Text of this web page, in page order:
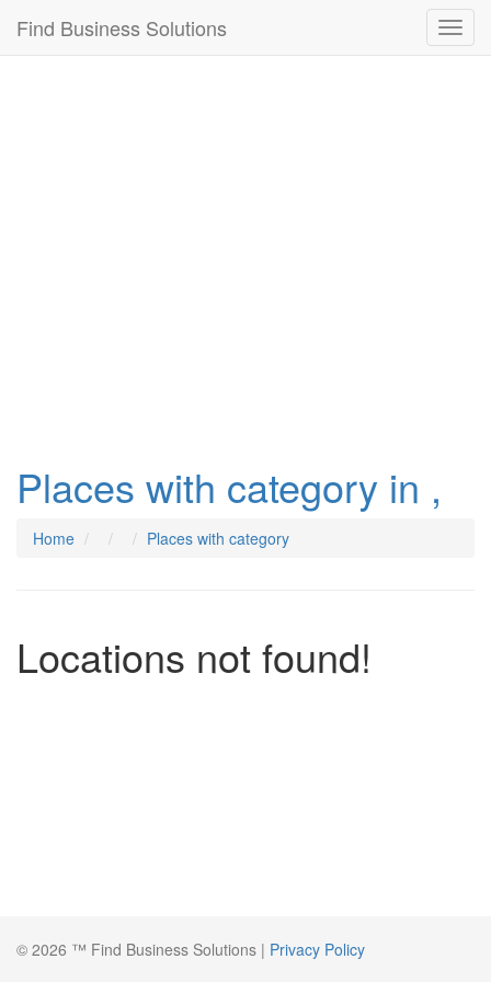
Find Business Solutions
Places with category in ,
Home Places with category
Locations not found!
© 2026 ™ Find Business Solutions | Privacy Policy